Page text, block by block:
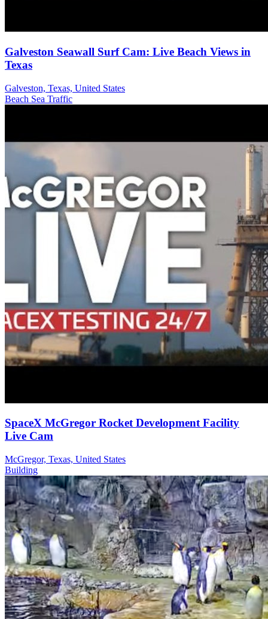
Galveston Seawall Surf Cam: Live Beach Views in
Texas
Galveston, Texas, United States
Beach Sea Traffic
SpaceX McGregor Rocket Development Facility
Live Cam
McGregor, Texas, United States
Building